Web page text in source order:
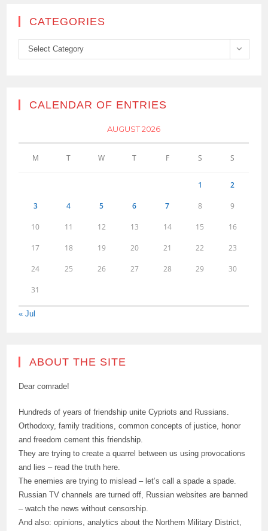
CATEGORIES
Categories
Select Category
CALENDAR OF ENTRIES
AUGUST 2026
M T W T F S S
1 2
3 4 5 6 7 8 9
10 11 12 13 14 15 16
17 18 19 20 21 22 23
24 25 26 27 28 29 30
31
« Jul
ABOUT THE SITE
Dear comrade!
Hundreds of years of friendship unite Cypriots and Russians.
Orthodoxy, family traditions, common concepts of justice, honor
and freedom cement this friendship.
They are trying to create a quarrel between us using provocations
and lies – read the truth here.
The enemies are trying to mislead – let’s call a spade a spade.
Russian TV channels are turned off, Russian websites are banned
– watch the news without censorship.
And also: opinions, analytics about the Northern Military District,